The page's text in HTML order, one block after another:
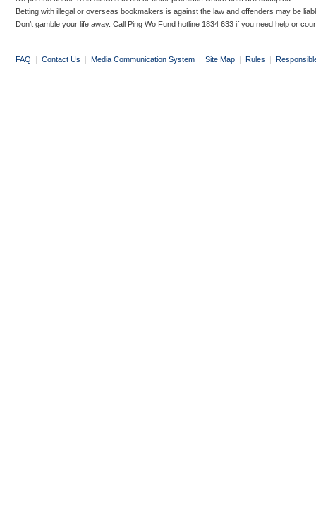
Betting with illegal or overseas bookmakers is against the law and offenders may be
Don’t gamble your life away. Call Ping Wo Fund hotline 1834 633 if you need help or
FAQ | Contact Us | Media Communication System | Site Map | Rules |